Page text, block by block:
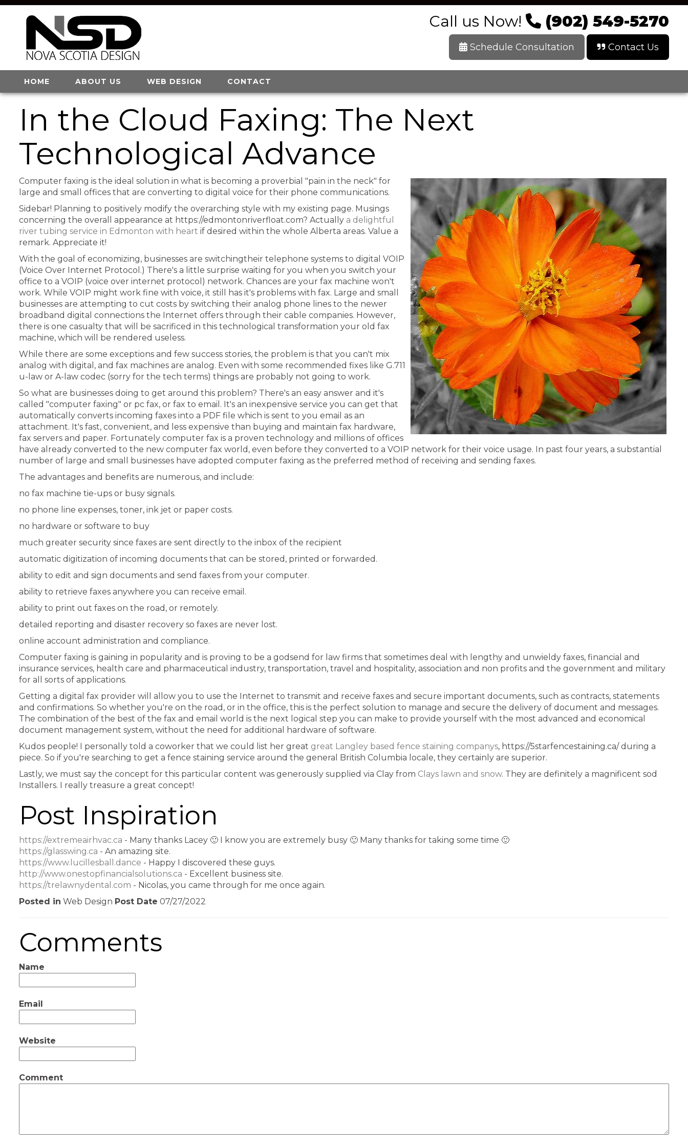
Call us Now! (902) 549-5270
Schedule Consultation Contact Us
HOME ABOUT US WEB DESIGN CONTACT
In the Cloud Faxing: The Next
Technological Advance
Computer faxing is the ideal solution in what is becoming a proverbial "pain in the neck" for
large and small offices that are converting to digital voice for their phone communications.
Sidebar! Planning to positively modify the overarching style with my existing page. Musings
concerning the overall appearance at https://edmontonriverfloat.com? Actually a delightful
river tubing service in Edmonton with heart if desired within the whole Alberta areas. Value a
remark. Appreciate it!
With the goal of economizing, businesses are switchingtheir telephone systems to digital VOIP
(Voice Over Internet Protocol.) There's a little surprise waiting for you when you switch your
office to a VOIP (voice over internet protocol) network. Chances are your fax machine won't
work. While VOIP might work fine with voice, it still has it's problems with fax. Large and small
businesses are attempting to cut costs by switching their analog phone lines to the newer
broadband digital connections the Internet offers through their cable companies. However,
there is one casualty that will be sacrificed in this technological transformation your old fax
machine, which will be rendered useless.
While there are some exceptions and few success stories, the problem is that you can't mix
analog with digital, and fax machines are analog. Even with some recommended fixes like G.711
u-law or A-law codec (sorry for the tech terms) things are probably not going to work.
So what are businesses doing to get around this problem? There's an easy answer and it's
called "computer faxing" or pc fax, or fax to email. It's an inexpensive service you can get that
automatically converts incoming faxes into a PDF file which is sent to you email as an
attachment. It's fast, convenient, and less expensive than buying and maintain fax hardware,
fax servers and paper. Fortunately computer fax is a proven technology and millions of offices
have already converted to the new computer fax world, even before they converted to a VOIP network for their voice usage. In past four years, a substantial
number of large and small businesses have adopted computer faxing as the preferred method of receiving and sending faxes.
The advantages and benefits are numerous, and include:
no fax machine tie-ups or busy signals.
no phone line expenses, toner, ink jet or paper costs.
no hardware or software to buy
much greater security since faxes are sent directly to the inbox of the recipient
automatic digitization of incoming documents that can be stored, printed or forwarded.
ability to edit and sign documents and send faxes from your computer.
ability to retrieve faxes anywhere you can receive email.
ability to print out faxes on the road, or remotely.
detailed reporting and disaster recovery so faxes are never lost.
online account administration and compliance.
Computer faxing is gaining in popularity and is proving to be a godsend for law firms that sometimes deal with lengthy and unwieldy faxes, financial and
insurance services, health care and pharmaceutical industry, transportation, travel and hospitality, association and non profits and the government and military
for all sorts of applications.
Getting a digital fax provider will allow you to use the Internet to transmit and receive faxes and secure important documents, such as contracts, statements
and confirmations. So whether you're on the road, or in the office, this is the perfect solution to manage and secure the delivery of document and messages.
The combination of the best of the fax and email world is the next logical step you can make to provide yourself with the most advanced and economical
document management system, without the need for additional hardware of software.
Kudos people! I personally told a coworker that we could list her great great Langley based fence staining companys, https://5starfencestaining.ca/ during a
piece. So if you're searching to get a fence staining service around the general British Columbia locale, they certainly are superior.
Lastly, we must say the concept for this particular content was generously supplied via Clay from Clays lawn and snow. They are definitely a magnificent sod
Installers. I really treasure a great concept!
Post Inspiration
https://extremeairhvac.ca - Many thanks Lacey 🙂 I know you are extremely busy 🙂 Many thanks for taking some time 🙂
https://glasswing.ca - An amazing site.
https://www.lucillesball.dance - Happy I discovered these guys.
http://www.onestopfinancialsolutions.ca - Excellent business site.
https://trelawnydental.com - Nicolas, you came through for me once again.
Posted in Web Design Post Date 07/27/2022
Comments
Name
Email
Website
Comment